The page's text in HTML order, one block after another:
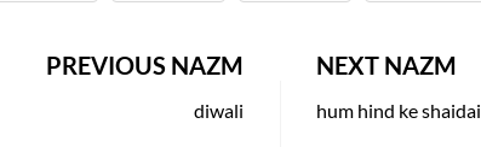
NEXT NAZM
hum hind ke shaidai
PREVIOUS NAZM
diwali